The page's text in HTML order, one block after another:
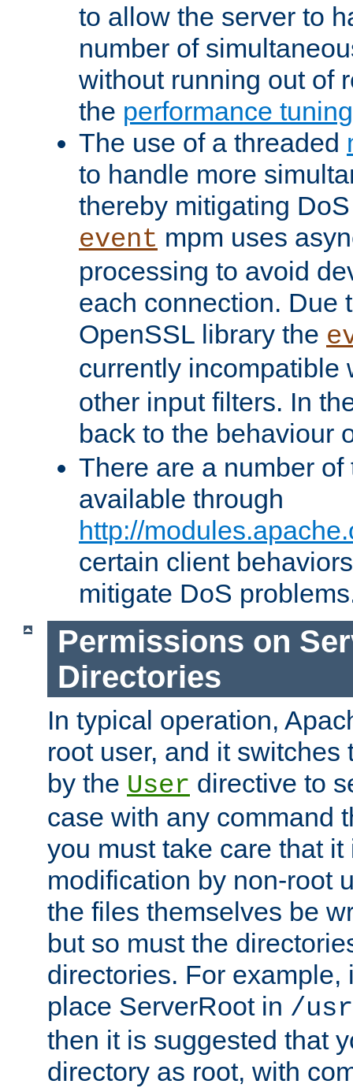
to allow the server to
number of
without running out of
the performance
The use of a threaded
to handle more
thereby mitigating
event mpm uses
processing to avoid
each connection. Due
OpenSSL library the
currently incompatible
other input filters. In
back to the behaviour
There are a number
available through
http://
certain client
mitigate DoS
Permissions on
Directories
In typical operation,
root user, and it switches
by the User directive to
case with any command
you must take care that
modification by non-root
the files themselves be
but so must the
directories. For example,
place ServerRoot in /
then it is suggested that
directory as root, with